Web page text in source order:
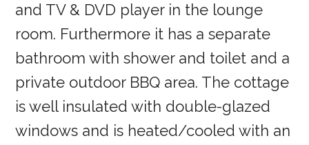
and TV & DVD player in the lounge
room. Furthermore it has a separate
bathroom with shower and toilet and a
private outdoor BBQ area. The cottage
is well insulated with double-glazed
windows and is heated/cooled with an